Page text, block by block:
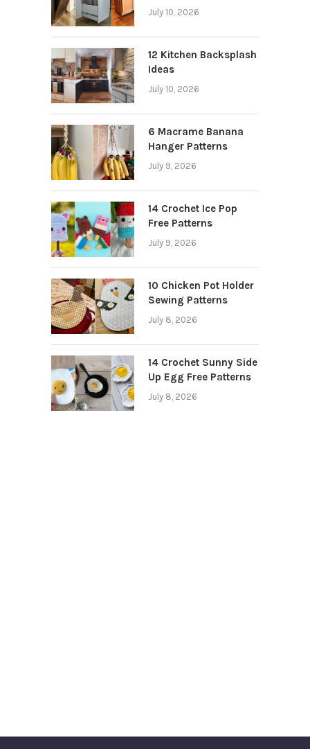
July 10, 2026
12 Kitchen Backsplash
Ideas
July 10, 2026
6 Macrame Banana
Hanger Patterns
July 9, 2026
14 Crochet Ice Pop
Free Patterns
July 9, 2026
10 Chicken Pot Holder
Sewing Patterns
July 8, 2026
14 Crochet Sunny Side
Up Egg Free Patterns
July 8, 2026